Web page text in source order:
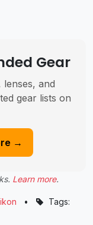
Gear
and
gear lists on
→
Learn more.
•
Tags: